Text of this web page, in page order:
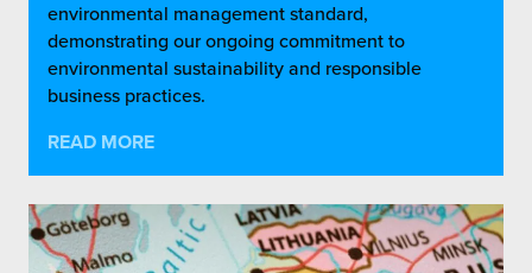
environmental management standard,
demonstrating our ongoing commitment to
environmental sustainability and responsible
business practices.
READ MORE